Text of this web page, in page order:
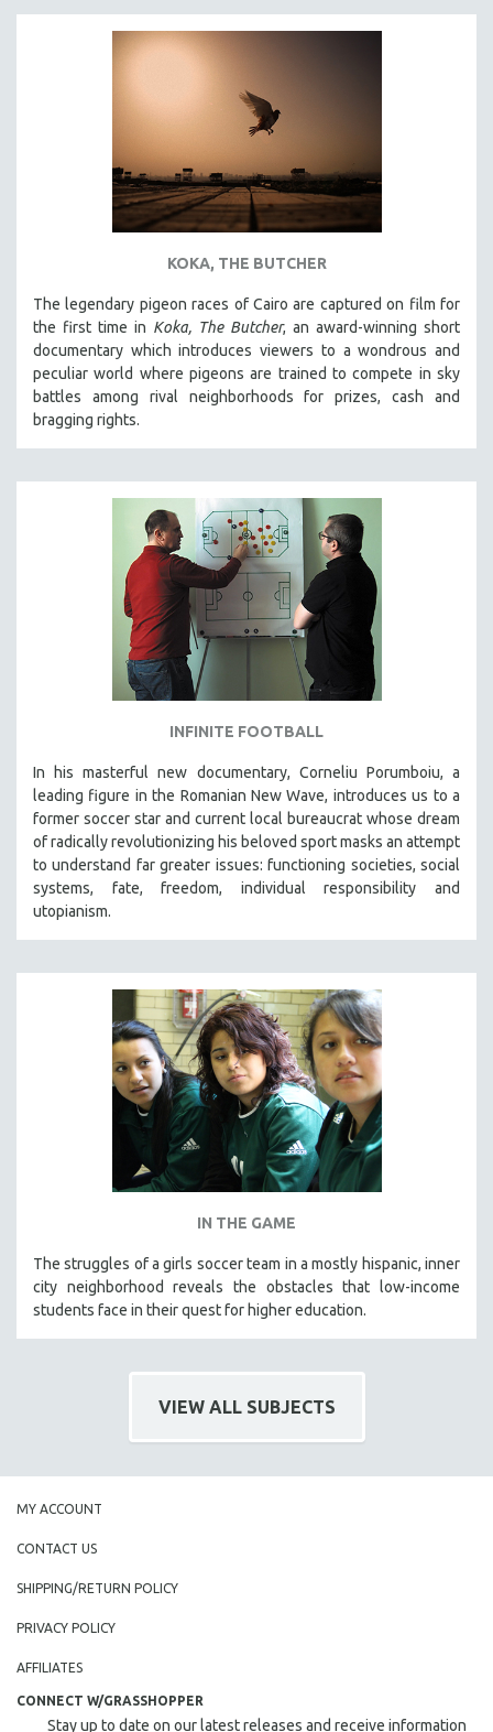
STRAUB-HUILLET | NARRATIVES
WOMEN'S HISTORY MONTH
NOW STREAMING ON KANOPY
DIGITAL SITE LICENSE SALE
BESTSELLING TITLES
ALL TITLES
MTV DOCUMENTARY FILMS
RUSSIA-UKRAINE WAR
KOKA, THE BUTCHER
The legendary pigeon races of Cairo are captured on film for
the first time in Koka, The Butcher, an award-winning short
documentary which introduces viewers to a wondrous and
peculiar world where pigeons are trained to compete in sky
battles among rival neighborhoods for prizes, cash and
bragging rights.
INFINITE FOOTBALL
In his masterful new documentary, Corneliu Porumboiu, a
leading figure in the Romanian New Wave, introduces us to a
former soccer star and current local bureaucrat whose dream
of radically revolutionizing his beloved sport masks an attempt
to understand far greater issues: functioning societies, social
systems, fate, freedom, individual responsibility and
utopianism.
IN THE GAME
The struggles of a girls soccer team in a mostly hispanic, inner
city neighborhood reveals the obstacles that low-income
students face in their quest for higher education.
VIEW ALL SUBJECTS
MY ACCOUNT
CONTACT US
SHIPPING/RETURN POLICY
PRIVACY POLICY
AFFILIATES
CONNECT W/GRASSHOPPER
Stay up to date on our latest releases and receive information